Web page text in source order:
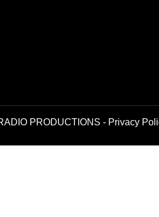
PRODUCTIONS - Privacy